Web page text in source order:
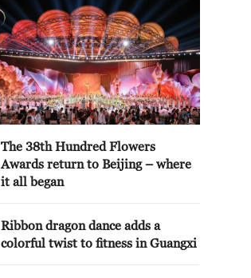
The 38th Hundred Flowers
Awards return to Beijing – where
it all began
Ribbon dragon dance adds a
colorful twist to fitness in Guangxi